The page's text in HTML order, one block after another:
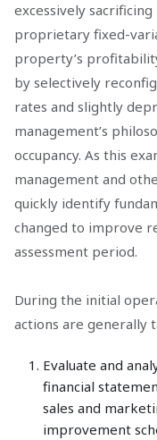
excessively sacrificing
proprietary fixed-
property’s
by selectively
rates and slightly
management’s
occupancy. As this
management and
quickly identify
changed to improve
assessment period.
During the initial
actions are generally
Evaluate and
financial
sales and
improvement